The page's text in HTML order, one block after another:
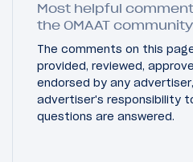
Most helpful
the OMAAT
The comments on this
provided, reviewed,
endorsed by any
advertiser's responsibility
questions are answered.